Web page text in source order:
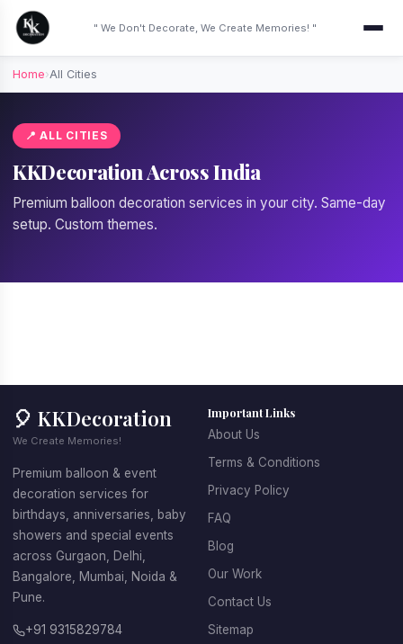
" We Don't Decorate, We Create Memories! "
Home›All Cities
📍 ALL CITIES
KKDecoration Across India
Premium balloon decoration services in your city. Same-day
setup. Custom themes.
🎈 KKDecoration
We Create Memories!
Premium balloon & event
decoration services for
birthdays, anniversaries, baby
showers and special events
across Gurgaon, Delhi,
Bangalore, Mumbai, Noida &
Pune.
+91 9315829784
Important Links
About Us
Terms & Conditions
Privacy Policy
FAQ
Blog
Our Work
Contact Us
Sitemap